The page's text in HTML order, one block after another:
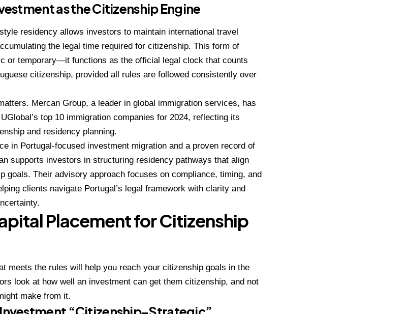
as the Citizenship Engine
residency allows investors to maintain international travel
the legal time required for citizenship. This form of
or temporary—it functions as the official legal clock that counts
citizenship, provided all rules are followed consistently over
Mercan Group, a leader in global immigration services, has
top 10 immigration companies for 2024, reflecting its
and residency planning.
in Portugal-focused investment migration and a proven record of
supports investors in structuring residency pathways that align
goals. Their advisory approach focuses on compliance, timing, and
clients navigate Portugal’s legal framework with clarity and
Placement for Citizenship
meets the rules will help you reach your citizenship goals in the
look at how well an investment can get them citizenship, and not
make from it.